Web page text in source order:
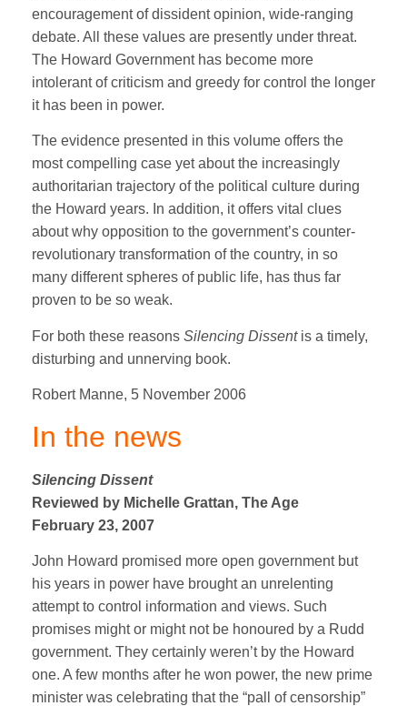
encouragement of dissident opinion, wide-ranging
debate. All these values are presently under threat.
The Howard Government has become more
intolerant of criticism and greedy for control the longer
it has been in power.
The evidence presented in this volume offers the
most compelling case yet about the increasingly
authoritarian trajectory of the political culture during
the Howard years. In addition, it offers vital clues
about why opposition to the government’s counter-
revolutionary transformation of the country, in so
many different spheres of public life, has thus far
proven to be so weak.
For both these reasons Silencing Dissentis a timely,
disturbing and unnerving book.
Robert Manne, 5 November 2006
In the news
Silencing Dissent
Reviewed by Michelle Grattan, The Age
February 23, 2007
John Howard promised more open government but
his years in power have brought an unrelenting
attempt to control information and views. Such
promises might or might not be honoured by a Rudd
government. They certainly weren’t by the Howard
one. A few months after he won power, the new prime
minister was celebrating that the “pall of censorship”